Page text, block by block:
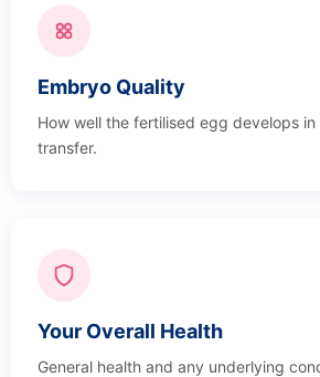
Embryo Quality
How well the fertilised egg develops
transfer.
Your Overall Health
General health and any underlying